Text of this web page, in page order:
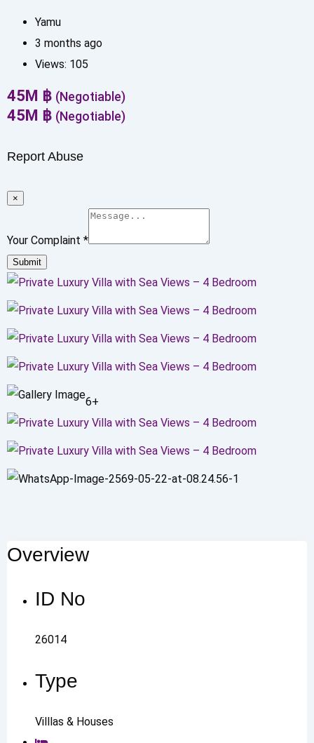
Yamu
3 months ago
Views: 105
45M ฿ (Negotiable)
45M ฿ (Negotiable)
Report Abuse
×
Your Complaint *
Submit
6+
Overview
ID No
26014
Type
Villlas & Houses